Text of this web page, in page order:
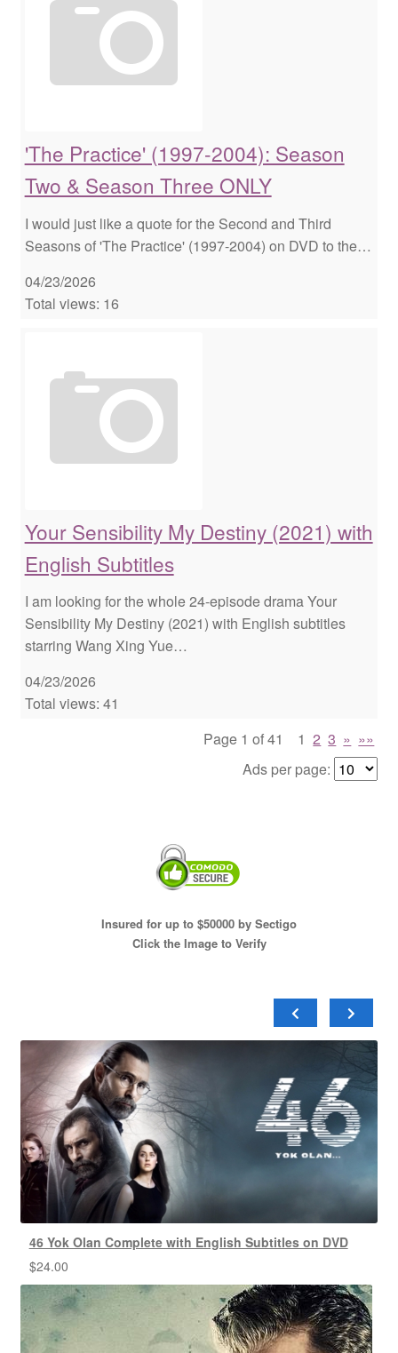
'The Practice' (1997-2004): Season
Two & Season Three ONLY
I would just like a quote for the Second and Third
Seasons of 'The Practice' (1997-2004) on DVD to the…
04/23/2026
Total views: 16
Your Sensibility My Destiny (2021) with
English Subtitles
I am looking for the whole 24-episode drama Your
Sensibility My Destiny (2021) with English subtitles
starring Wang Xing Yue…
04/23/2026
Total views: 41
Page 1 of 41
1 2 3 » »»
Ads per page:
Insured for up to $50000 by Sectigo
Click the Image to Verify
46 Yok Olan Complete with English Subtitles on DVD
$24.00